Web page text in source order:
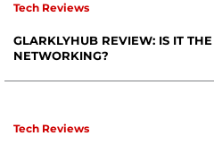
Tech Reviews
GLARKLYHUB REVIEW: IS IT
NETWORKING?
Tech Reviews